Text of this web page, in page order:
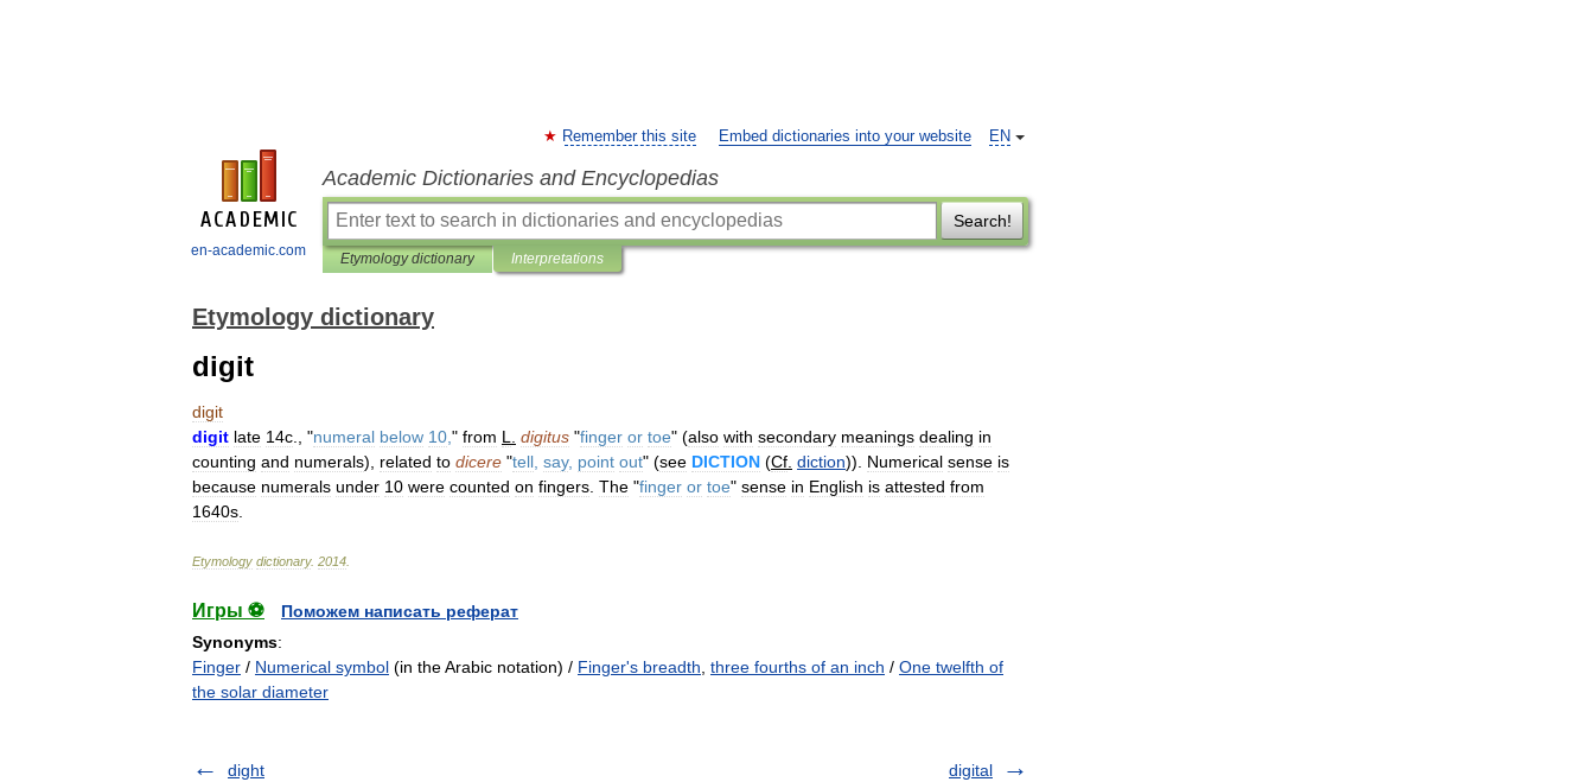
en-academic.com
EN
Remember this site Embed dictionaries into your website
Academic Dictionaries and Encyclopedias
Search!
Etymology dictionary Interpretations
Etymology dictionary
digit
digit
digit late 14c ., "numeral below 10 " from L digitus "finger or toe" (also with secondary meanings dealing in
counting and numerals), related to dicere "tell say, point out" (see DICTION (Cf diction)). Numerical sense is
because numerals under 10 were counted on fingers The "finger or toe" sense in English is attested from
1640s
Etymology dictionary. 2014
Игры ⚽
Поможем написать реферат
Synonyms:
Finger / Numerical symbol (in the Arabic notation) / Finger's breadth three fourths of an inch / One twelfth of
the solar diameter
dight digital